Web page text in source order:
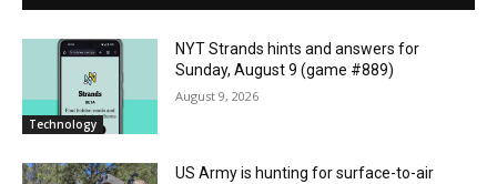
Technology
NYT Strands hints and answers for
Sunday, August 9 (game #889)
August 9, 2026
US Army is hunting for surface-to-air